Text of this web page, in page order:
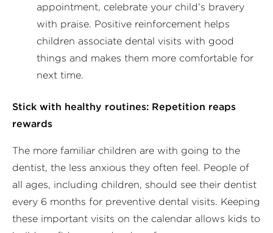
appointment, celebrate your child’s bravery
with praise. Positive reinforcement helps
children associate dental visits with good
things and makes them more comfortable for
next time.
Stick with healthy routines: Repetition reaps
rewards
The more familiar children are with going to the
dentist, the less anxious they often feel. People of
all ages, including children, should see their dentist
every 6 months for preventive dental visits. Keeping
these important visits on the calendar allows kids to